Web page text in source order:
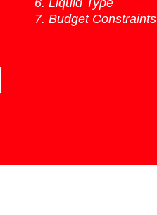
Liquid Type
Budget Constraints